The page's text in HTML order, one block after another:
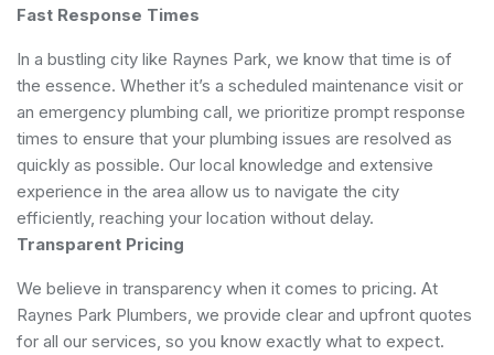
Fast Response Times
In a bustling city like Raynes Park, we know that time is of
the essence. Whether it’s a scheduled maintenance visit or
an emergency plumbing call, we prioritize prompt response
times to ensure that your plumbing issues are resolved as
quickly as possible. Our local knowledge and extensive
experience in the area allow us to navigate the city
efficiently, reaching your location without delay.
Transparent Pricing
We believe in transparency when it comes to pricing. At
Raynes Park Plumbers, we provide clear and upfront quotes
for all our services, so you know exactly what to expect.